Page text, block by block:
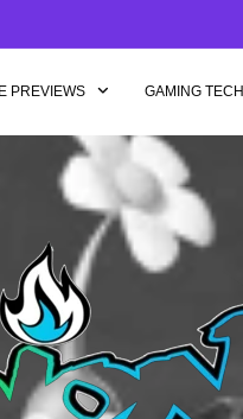
PREVIEWS GAMING TECH